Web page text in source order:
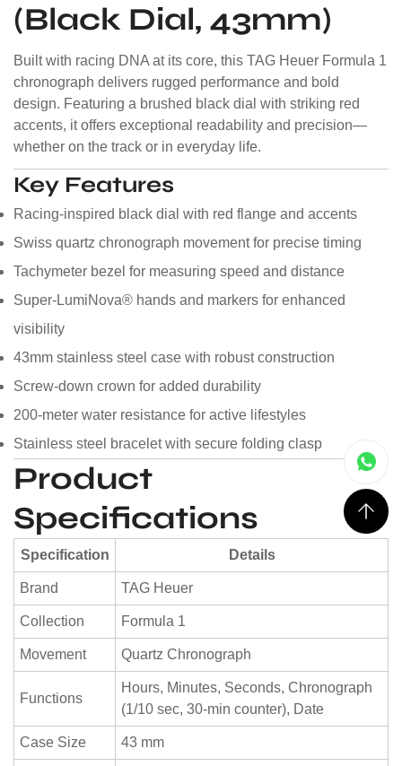
(Black Dial, 43mm)
Built with racing DNA at its core, this TAG Heuer Formula 1
chronograph delivers rugged performance and bold
design. Featuring a brushed black dial with striking red
accents, it offers exceptional readability and precision—
whether on the track or in everyday life.
Key Features
Racing-inspired black dial with red flange and accents
Swiss quartz chronograph movement for precise timing
Tachymeter bezel for measuring speed and distance
Super-LumiNova® hands and markers for enhanced
visibility
43mm stainless steel case with robust construction
Screw-down crown for added durability
200-meter water resistance for active lifestyles
Stainless steel bracelet with secure folding clasp
Product
Specifications
Specification Details
Brand TAG Heuer
Collection Formula 1
Movement Quartz Chronograph
Functions
Hours, Minutes, Seconds, Chronograph
(1/10 sec, 30-min counter), Date
Case Size 43 mm